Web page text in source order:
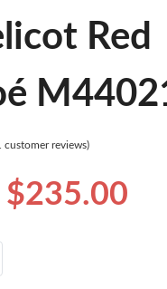
Red
customer reviews)
$235.00